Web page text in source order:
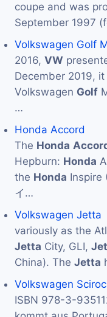
coupe and was
September 1997
Volkswagen Golf
2016, VW
December 2019,
Volkswagen Golf
…
Honda Accord
The Honda
Hepburn: Honda
the Honda Inspire
イ…
Volkswagen Jetta
variously as the
Jetta City, GLI,
China). The Jetta
Volkswagen
ISBN 978-3-